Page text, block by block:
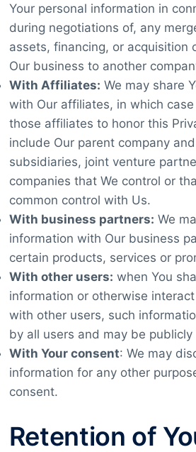
Your personal information in
during negotiations of, any
assets, financing, or acquisition
Our business to another
With Affiliates: We may share
with Our affiliates, in which
those affiliates to honor this
include Our parent company
subsidiaries, joint venture
companies that We control or
common control with Us.
With business partners: We
information with Our business
certain products, services or
With other users: when You
information or otherwise
with other users, such
by all users and may be
With Your consent: We may
information for any other
consent.
Retention of